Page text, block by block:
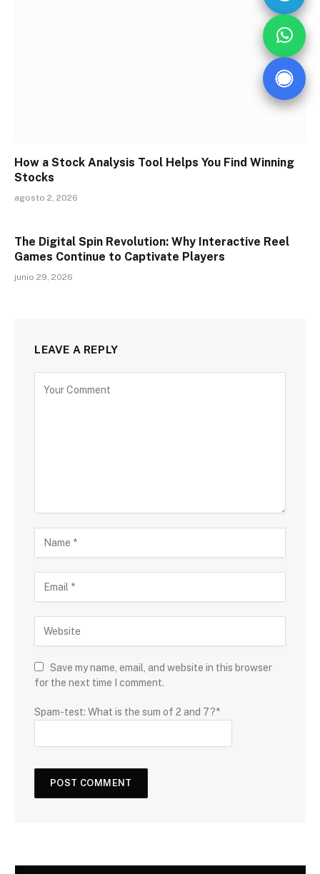
How a Stock Analysis Tool Helps You Find Winning
Stocks
agosto 2, 2026
The Digital Spin Revolution: Why Interactive Reel
Games Continue to Captivate Players
junio 29, 2026
LEAVE A REPLY
Save my name, email, and website in this browser
for the next time I comment.
Spam-test: What is the sum of 2 and 7?*